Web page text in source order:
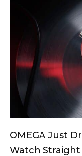
OMEGA Just
Watch Straight